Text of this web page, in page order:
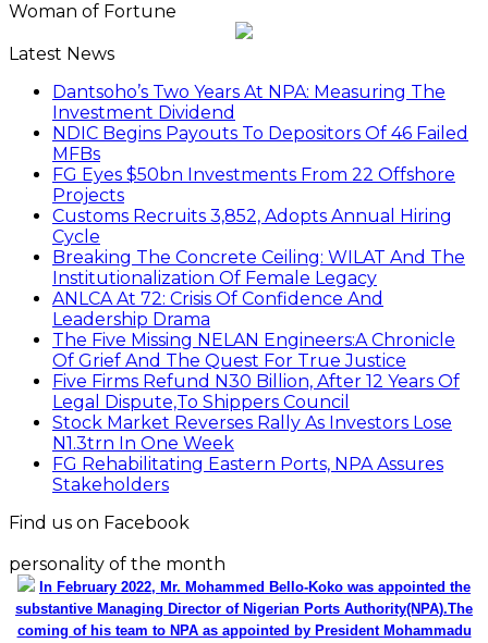
Woman of Fortune
Latest News
Dantsoho’s Two Years At NPA: Measuring The
Investment Dividend
NDIC Begins Payouts To Depositors Of 46 Failed
MFBs
FG Eyes $50bn Investments From 22 Offshore
Projects
Customs Recruits 3,852, Adopts Annual Hiring
Cycle
Breaking The Concrete Ceiling: WILAT And The
Institutionalization Of Female Legacy
ANLCA At 72: Crisis Of Confidence And
Leadership Drama
The Five Missing NELAN Engineers:A Chronicle
Of Grief And The Quest For True Justice
Five Firms Refund N30 Billion, After 12 Years Of
Legal Dispute,To Shippers Council
Stock Market Reverses Rally As Investors Lose
N1.3trn In One Week
FG Rehabilitating Eastern Ports, NPA Assures
Stakeholders
Find us on Facebook
personality of the month
In February 2022, Mr. Mohammed Bello-Koko was appointed the
substantive Managing Director of Nigerian Ports Authority(NPA).The
coming of his team to NPA as appointed by President Mohammadu